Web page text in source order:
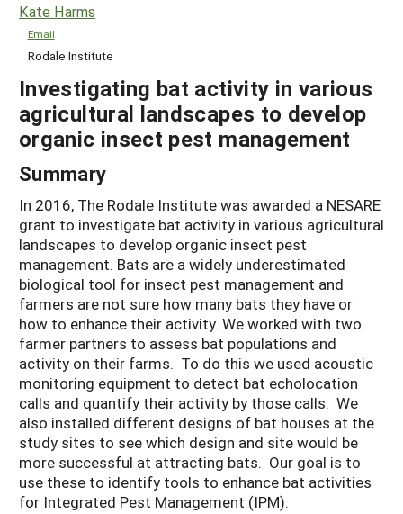
Kate Harms
Email
Rodale Institute
Investigating bat activity in various
agricultural landscapes to develop
organic insect pest management
Summary
In 2016, The Rodale Institute was awarded a NESARE
grant to investigate bat activity in various agricultural
landscapes to develop organic insect pest
management. Bats are a widely underestimated
biological tool for insect pest management and
farmers are not sure how many bats they have or
how to enhance their activity. We worked with two
farmer partners to assess bat populations and
activity on their farms. To do this we used acoustic
monitoring equipment to detect bat echolocation
calls and quantify their activity by those calls. We
also installed different designs of bat houses at the
study sites to see which design and site would be
more successful at attracting bats. Our goal is to
use these to identify tools to enhance bat activities
for Integrated Pest Management (IPM).